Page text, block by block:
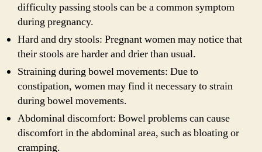
difficulty passing stools can be a common symptom
during pregnancy.
Hard and dry stools: Pregnant women may notice that
their stools are harder and drier than usual.
Straining during bowel movements: Due to
constipation, women may find it necessary to strain
during bowel movements.
Abdominal discomfort: Bowel problems can cause
discomfort in the abdominal area, such as bloating or
cramping.